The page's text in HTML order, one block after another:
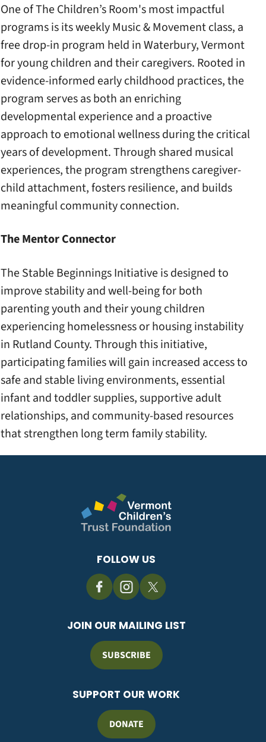
One of The Children’s Room's most impactful
programs is its weekly Music & Movement class, a
free drop-in program held in Waterbury, Vermont
for young children and their caregivers. Rooted in
evidence-informed early childhood practices, the
program serves as both an enriching
developmental experience and a proactive
approach to emotional wellness during the critical
years of development. Through shared musical
experiences, the program strengthens caregiver-
child attachment, fosters resilience, and builds
meaningful community connection.
The Mentor Connector
The Stable Beginnings Initiative is designed to
improve stability and well-being for both
parenting youth and their young children
experiencing homelessness or housing instability
in Rutland County. Through this initiative,
participating families will gain increased access to
safe and stable living environments, essential
infant and toddler supplies, supportive adult
relationships, and community-based resources
that strengthen long term family stability.
FOLLOW US
JOIN OUR MAILING LIST
SUBSCRIBE
SUPPORT OUR WORK
DONATE